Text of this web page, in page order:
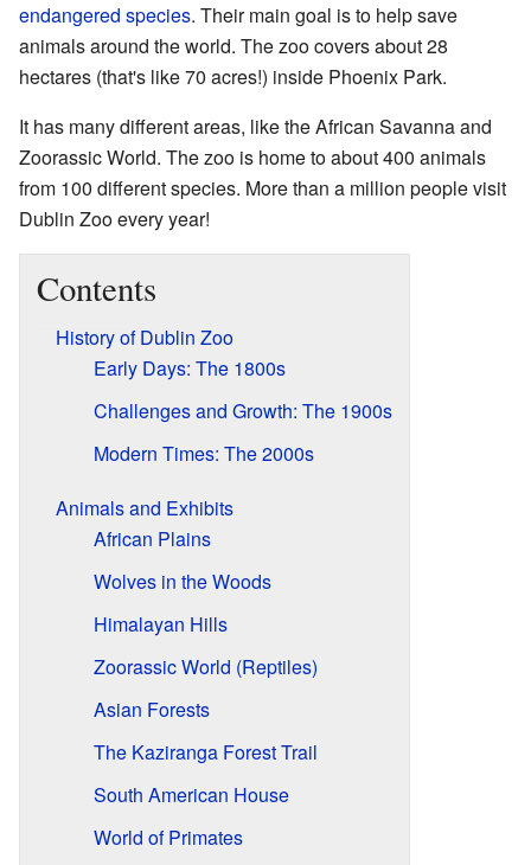
endangered species. Their main goal is to help save
animals around the world. The zoo covers about 28
hectares (that's like 70 acres!) inside Phoenix Park.
It has many different areas, like the African Savanna and
Zoorassic World. The zoo is home to about 400 animals
from 100 different species. More than a million people visit
Dublin Zoo every year!
Contents
History of Dublin Zoo
Early Days: The 1800s
Challenges and Growth: The 1900s
Modern Times: The 2000s
Animals and Exhibits
African Plains
Wolves in the Woods
Himalayan Hills
Zoorassic World (Reptiles)
Asian Forests
The Kaziranga Forest Trail
South American House
World of Primates